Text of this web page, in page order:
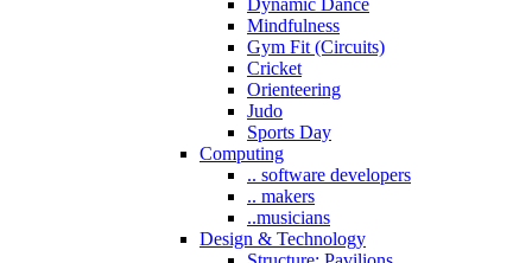
Dynamic Dance
Mindfulness
Gym Fit (Circuits)
Cricket
Orienteering
Judo
Sports Day
Computing
.. software developers
.. makers
..musicians
Design & Technology